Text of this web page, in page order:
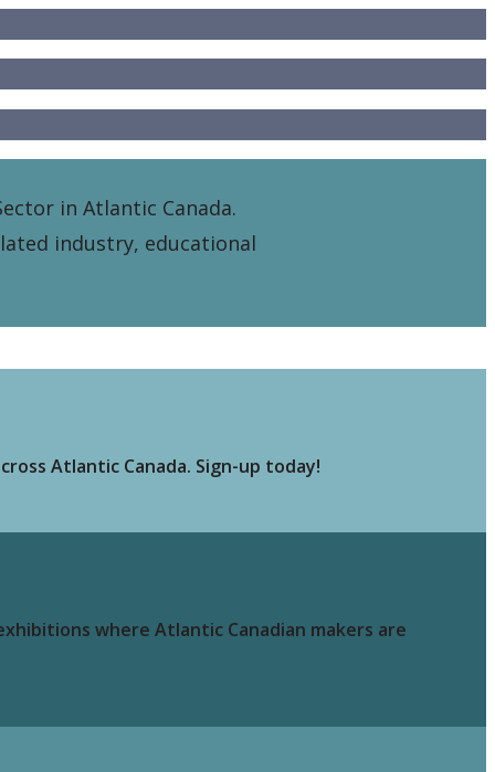
in Atlantic Canada.
industry, educational
Atlantic Canada. Sign-up today!
where Atlantic Canadian makers are